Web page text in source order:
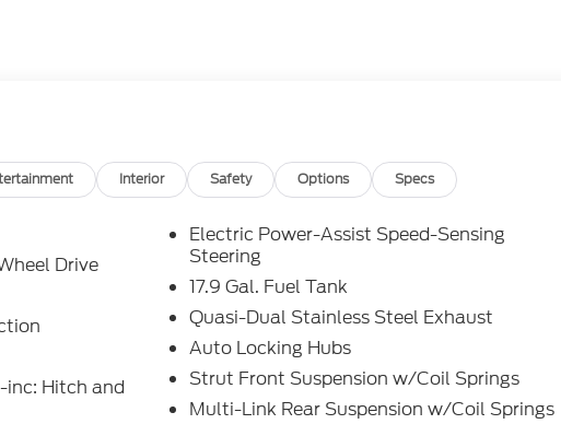
notice..... Prices include all available rebates, incentives,
mile over penalty. Payment based on approved tier 1 credit
Purchase Payment based on tier credit through
title, registration and bank fees. Payment excludes tax and a
tax, title, registration and a $387.00 document fee. No
fee at lease end. Residency restrictions may apply. While
pricing errors, key stroke and human errors do occur. See dealer
Black Metallic Active 2.3L EcoBoost I-4 4WD 10-Speed
Interior Safety Options Specs
Drive
inc: Hitch and
Electric Power-Assist Speed-Sensing
Steering
17.9 Gal. Fuel Tank
Quasi-Dual Stainless Steel Exhaust
Auto Locking Hubs
Strut Front Suspension w/Coil Springs
Multi-Link Rear Suspension w/Coil Springs